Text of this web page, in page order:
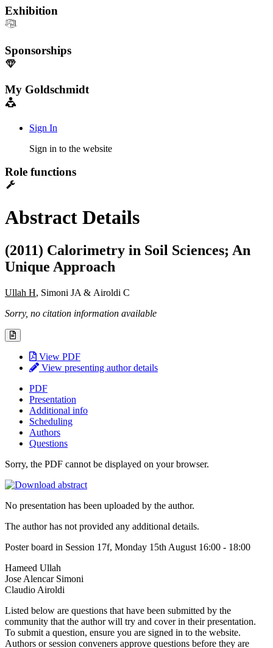
Exhibition
Sponsorships
My Goldschmidt
Sign In
Sign in to the website
Role functions
Abstract Details
(2011) Calorimetry in Soil Sciences; An
Unique Approach
Ullah H, Simoni JA & Airoldi C
Sorry, no citation information available
View PDF
View presenting author details
PDF
Presentation
Additional info
Scheduling
Authors
Questions
Sorry, the PDF cannot be displayed on your browser.
No presentation has been uploaded by the author.
The author has not provided any additional details.
Poster board in Session 17f, Monday 15th August 16:00 - 18:00
Hameed Ullah
Jose Alencar Simoni
Claudio Airoldi
Listed below are questions that have been submitted by the
community that the author will try and cover in their presentation.
To submit a question, ensure you are signed in to the website.
Authors or session conveners approve questions before they are